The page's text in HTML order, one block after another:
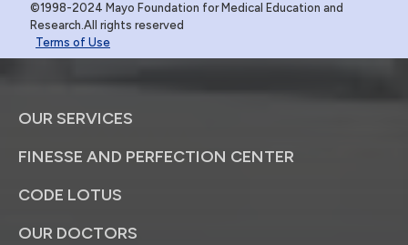
©1998-2024 Mayo Foundation for Medical Education and
Research.All rights reserved
Terms of Use
OUR SERVICES
FINESSE AND PERFECTION CENTER
CODE LOTUS
OUR DOCTORS